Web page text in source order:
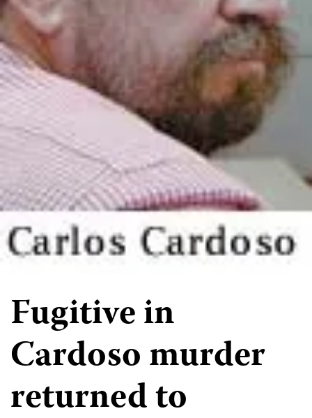
Fugitive in
Cardoso murder
returned to